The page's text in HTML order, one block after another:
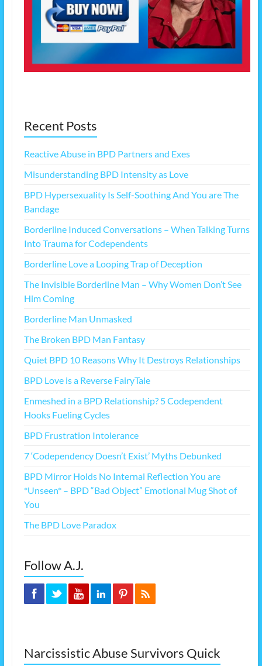
Recent Posts
Reactive Abuse in BPD Partners and Exes
Misunderstanding BPD Intensity as Love
BPD Hypersexuality Is Self-Soothing And You are The
Bandage
Borderline Induced Conversations – When Talking Turns
Into Trauma for Codependents
Borderline Love a Looping Trap of Deception
The Invisible Borderline Man – Why Women Don’t See
Him Coming
Borderline Man Unmasked
The Broken BPD Man Fantasy
Quiet BPD 10 Reasons Why It Destroys Relationships
BPD Love is a Reverse FairyTale
Enmeshed in a BPD Relationship? 5 Codependent
Hooks Fueling Cycles
BPD Frustration Intolerance
7 ‘Codependency Doesn’t Exist’ Myths Debunked
BPD Mirror Holds No Internal Reflection You are
*Unseen* – BPD “Bad Object” Emotional Mug Shot of
You
The BPD Love Paradox
Follow A.J.
Narcissistic Abuse Survivors Quick